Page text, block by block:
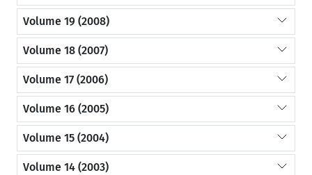
Volume 19 (2008)
Volume 18 (2007)
Volume 17 (2006)
Volume 16 (2005)
Volume 15 (2004)
Volume 14 (2003)